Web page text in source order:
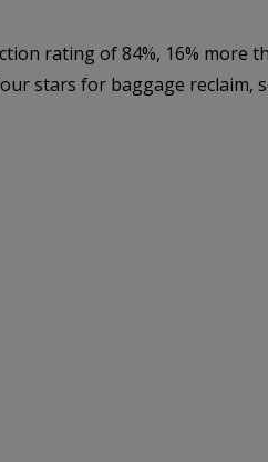
rating of 84%, 16% more
stars for baggage reclaim,